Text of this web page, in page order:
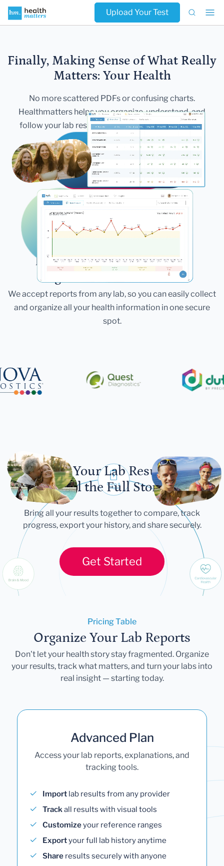
Upload Your Test
Finally, Making Sense of What Really
Matters: Your Health
No more scattered PDFs or confusing charts.
Healthmatters helps youorganize, understand, and
follow your lab results — all in one secure,beautiful
dashboard.
Get Started
Bring All Your Lab Results
Together — In One Place
We accept reports from any lab, so you can easily collect
and organize all your health information in one secure
spot.
Let Your Lab Results
Tell the Full Story
Bring all your results together to compare, track
progress, export your history, and share securely.
Get Started
Pricing Table
Organize Your Lab Reports
Don't let your health story stay fragmented. Organize
your results, track what matters, and turn your labs into
real insight — starting today.
Advanced Plan
Access your lab reports, explanations, and
tracking tools.
Import lab results from any provider
Trackall results with visual tools
Customizeyour reference ranges
Exportyour full lab history anytime
Share results securely with anyone